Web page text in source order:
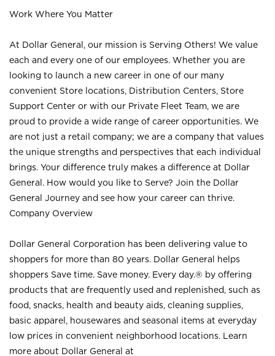
Work Where You Matter
At Dollar General, our mission is Serving Others! We value
each and every one of our employees. Whether you are
looking to launch a new career in one of our many
convenient Store locations, Distribution Centers, Store
Support Center or with our Private Fleet Team, we are
proud to provide a wide range of career opportunities. We
are not just a retail company; we are a company that values
the unique strengths and perspectives that each individual
brings. Your difference truly makes a difference at Dollar
General. How would you like to Serve? Join the Dollar
General Journey and see how your career can thrive.
Company Overview
Dollar General Corporation has been delivering value to
shoppers for more than 80 years. Dollar General helps
shoppers Save time. Save money. Every day.® by offering
products that are frequently used and replenished, such as
food, snacks, health and beauty aids, cleaning supplies,
basic apparel, housewares and seasonal items at everyday
low prices in convenient neighborhood locations. Learn
more about Dollar General at